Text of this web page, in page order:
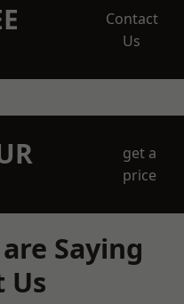
Contact
Us
get a
price
Saying
Us